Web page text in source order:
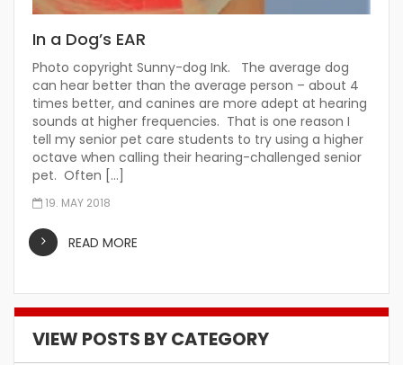
In a Dog’s EAR
Photo copyright Sunny-dog Ink. The average dog
can hear better than the average person – about 4
times better, and canines are more adept at hearing
sounds at higher frequencies. That is one reason I
tell my senior pet care students to try using a higher
octave when calling their hearing-challenged senior
pet. Often […]
19. MAY 2018
READ MORE
VIEW POSTS BY CATEGORY